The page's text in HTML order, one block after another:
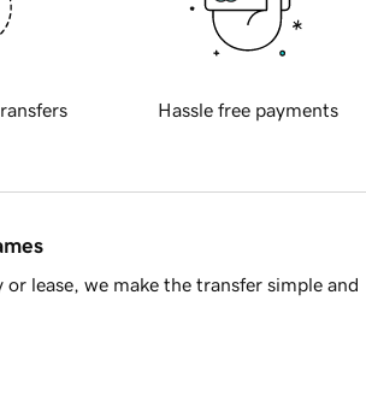
Hassle free payments
lease, we make the transfer simple and